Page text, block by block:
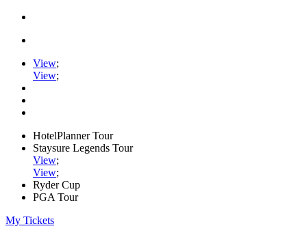
View;
View;
HotelPlanner Tour
Staysure Legends Tour
View;
View;
Ryder Cup
PGA Tour
My Tickets